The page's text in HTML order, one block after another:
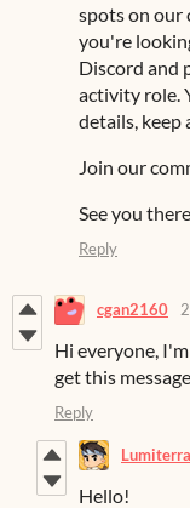
spots on our
you're
Discord and
activity role.
details, keep
Join our
See you
Reply
cgan2160
Hi everyone,
get this
Reply
Lumiterra
Hello!